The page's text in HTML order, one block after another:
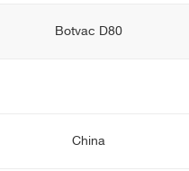
Botvac D80
China